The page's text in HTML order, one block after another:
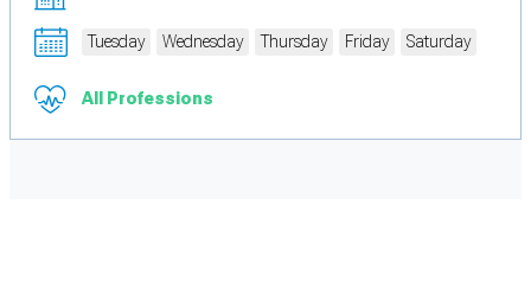
Tuesday Wednesday Thursday Friday Saturday
All Professions